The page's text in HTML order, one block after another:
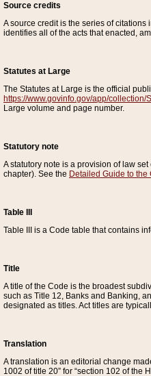
Source credits
A source credit is the series of
identifies all of the acts that enacted,
Statutes at Large
The Statutes at Large is the official
https://www.govinfo.gov/app/collection/
Large volume and page number.
Statutory note
A statutory note is a provision of law
chapter). See the Detailed Guide to the
Table III
Table III is a Code table that contains
Title
A title of the Code is the broadest
such as Title 12, Banks and Banking,
designated as titles. Act titles are
Translation
A translation is an editorial change
1002 of title 20” for “section 102 of the